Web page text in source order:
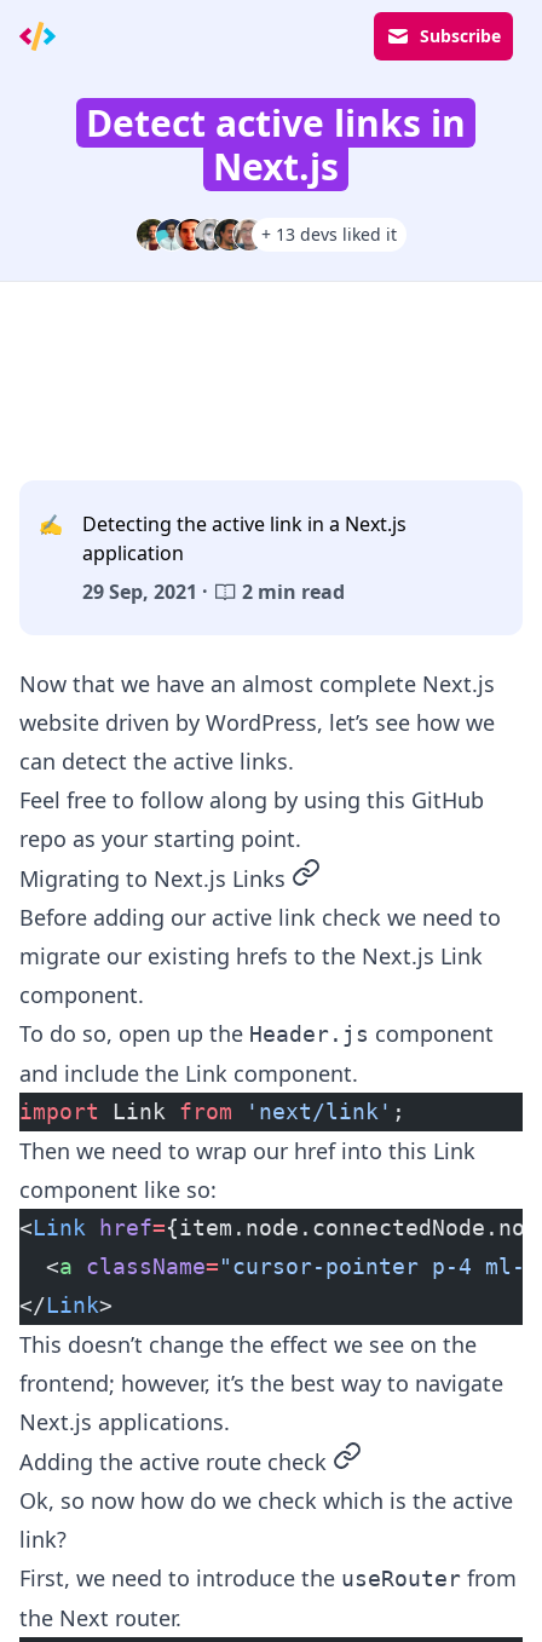
Subscribe
Detect active links in
Next.js
+ 13 devs liked it
✍️
Detecting the active link in a Next.js
application
29 Sep, 2021 ·
2 min read
Now that we have an almost complete Next.js
website driven by WordPress, let’s see how we
can detect the active links.
Feel free to follow along by using this GitHub
repo as your starting point.
Migrating to Next.js Links permalink
Before adding our active link check we need to
migrate our existing hrefs to the Next.js Link
component.
To do so, open up the Header.js component
and include the Link component.
import Link from 'next/link' ;
Then we need to wrap our href into this Link
component like so:
<Link href=
  <
a className="cursor-pointer p-4 ml-
</Link>
This doesn’t change the effect we see on the
frontend; however, it’s the best way to navigate
Next.js applications.
Adding the active route check permalink
Ok, so now how do we check which is the active
link?
First, we need to introduce the useRouter from
the Next router.